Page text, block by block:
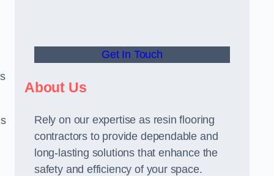
Get In Touch
About Us
Rely on our expertise as resin flooring
contractors to provide dependable and
long-lasting solutions that enhance the
safety and efficiency of your space.